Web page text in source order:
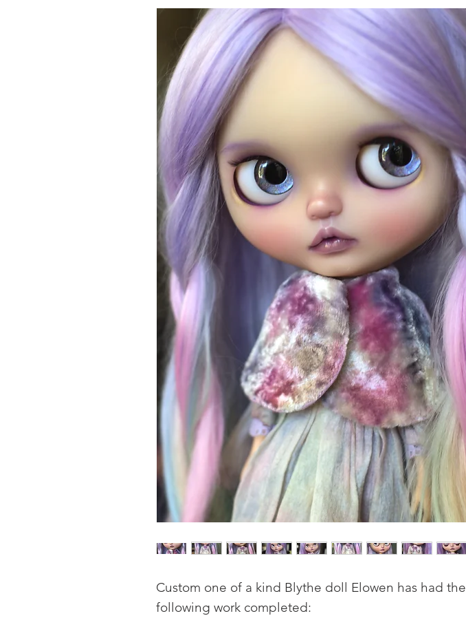
Custom one of a kind Blythe doll Elowen has had the
following work completed: